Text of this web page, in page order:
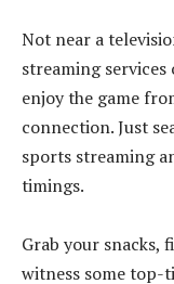
Not near a
streaming
enjoy the game
connection. Just
sports streaming
timings.
Grab your snacks,
witness some top-